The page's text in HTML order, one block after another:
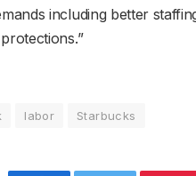
including better
labor Starbucks